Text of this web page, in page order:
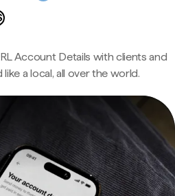
Account Details with clients and
a local, all over the world.